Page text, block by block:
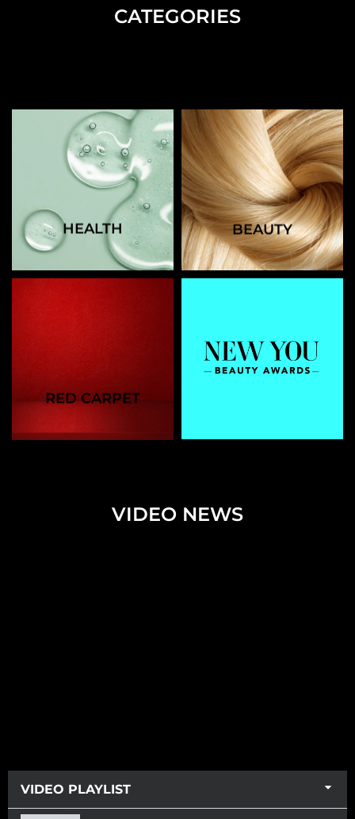
CATEGORIES
HEALTH BEAUTY
RED CARPET
VIDEO NEWS
VIDEO PLAYLIST